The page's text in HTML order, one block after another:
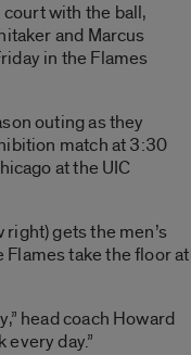
with the ball,
and Marcus
in the Flames
outing as they
match at 3:30
at the UIC
gets the men’s
take the floor at
head coach Howard
day.”